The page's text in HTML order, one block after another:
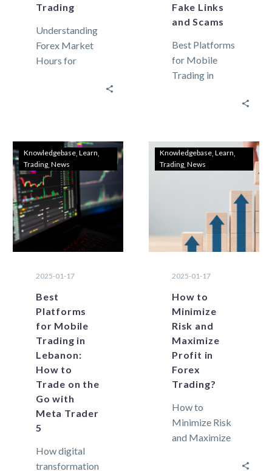
Trading
Understanding
Forex Market
Hours for
Trader 5,
timing is
everything.
Global…
Fake Links
and Scams
Best Platforms
for Mobile
Trading in
most used…
Knowledgebase Learn
Trading News
2025-01-17
Best
Platforms
for Mobile
Trading in
Lebanon:
How to
Trade on the
Go with
Meta Trader
5
How digital
transformation
Knowledgebase Learn
Trading News
2025-01-17
How to
Minimize
Risk and
Maximize
Profit in
Forex
Trading?
How to
Minimize Risk
and Maximize